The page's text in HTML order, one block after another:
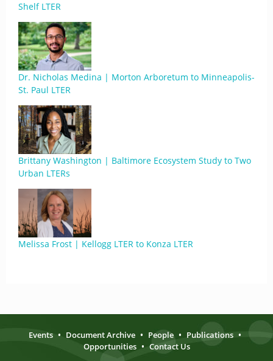
Shelf LTER
Dr. Nicholas Medina | Morton Arboretum to Minneapolis-
St. Paul LTER
Brittany Washington | Baltimore Ecosystem Study to Two
Urban LTERs
Melissa Frost | Kellogg LTER to Konza LTER
Events • Document Archive • People • Publications •
Opportunities • Contact Us